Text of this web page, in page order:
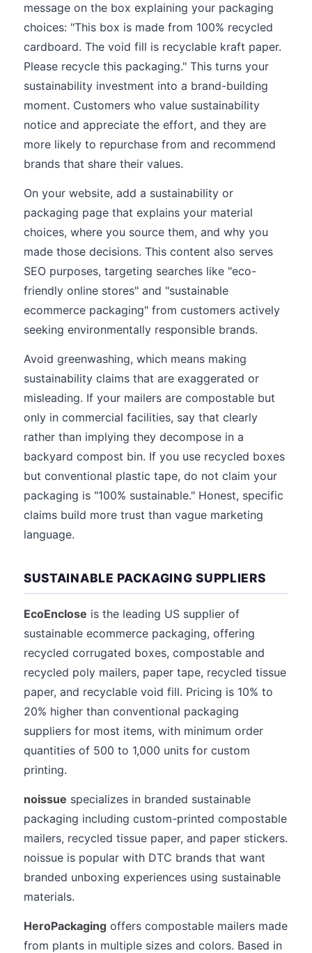
message on the box explaining your packaging
choices: "This box is made from 100% recycled
cardboard. The void fill is recyclable kraft paper.
Please recycle this packaging." This turns your
sustainability investment into a brand-building
moment. Customers who value sustainability
notice and appreciate the effort, and they are
more likely to repurchase from and recommend
brands that share their values.
On your website, add a sustainability or
packaging page that explains your material
choices, where you source them, and why you
made those decisions. This content also serves
SEO purposes, targeting searches like "eco-
friendly online stores" and "sustainable
ecommerce packaging" from customers actively
seeking environmentally responsible brands.
Avoid greenwashing, which means making
sustainability claims that are exaggerated or
misleading. If your mailers are compostable but
only in commercial facilities, say that clearly
rather than implying they decompose in a
backyard compost bin. If you use recycled boxes
but conventional plastic tape, do not claim your
packaging is "100% sustainable." Honest, specific
claims build more trust than vague marketing
language.
SUSTAINABLE PACKAGING SUPPLIERS
EcoEnclose is the leading US supplier of
sustainable ecommerce packaging, offering
recycled corrugated boxes, compostable and
recycled poly mailers, paper tape, recycled tissue
paper, and recyclable void fill. Pricing is 10% to
20% higher than conventional packaging
suppliers for most items, with minimum order
quantities of 500 to 1,000 units for custom
printing.
noissue specializes in branded sustainable
packaging including custom-printed compostable
mailers, recycled tissue paper, and paper stickers.
noissue is popular with DTC brands that want
branded unboxing experiences using sustainable
materials.
HeroPackaging offers compostable mailers made
from plants in multiple sizes and colors. Based in